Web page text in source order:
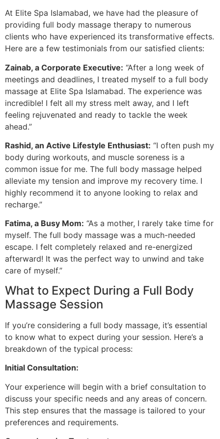
At Elite Spa Islamabad, we have had the pleasure of
providing full body massage therapy to numerous
clients who have experienced its transformative effects.
Here are a few testimonials from our satisfied clients:
Zainab, a Corporate Executive: “After a long week of
meetings and deadlines, I treated myself to a full body
massage at Elite Spa Islamabad. The experience was
incredible! I felt all my stress melt away, and I left
feeling rejuvenated and ready to tackle the week
ahead.”
Rashid, an Active Lifestyle Enthusiast: “I often push my
body during workouts, and muscle soreness is a
common issue for me. The full body massage helped
alleviate my tension and improve my recovery time. I
highly recommend it to anyone looking to relax and
recharge.”
Fatima, a Busy Mom: “As a mother, I rarely take time for
myself. The full body massage was a much-needed
escape. I felt completely relaxed and re-energized
afterward! It was the perfect way to unwind and take
care of myself.”
What to Expect During a Full Body
Massage Session
If you’re considering a full body massage, it’s essential
to know what to expect during your session. Here’s a
breakdown of the typical process:
Initial Consultation:
Your experience will begin with a brief consultation to
discuss your specific needs and any areas of concern.
This step ensures that the massage is tailored to your
preferences and requirements.